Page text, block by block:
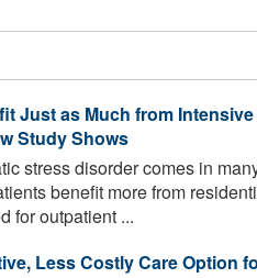
Just as Much from
Study Shows
stress disorder comes in
benefit more from
for outpatient ...
Less Costly Care Option